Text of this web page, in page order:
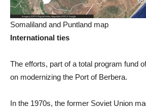
Somaliland and Puntland map
International ties
The efforts, part of a total program fund
on modernizing the Port of Berbera.
In the 1970s, the former Soviet Union